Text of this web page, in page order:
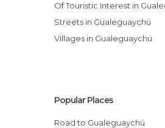
Of Touristic Interest in
Streets in Gualeguaychú
Villages in Gualeguaychú
Popular Places
Road to Gualeguaychú